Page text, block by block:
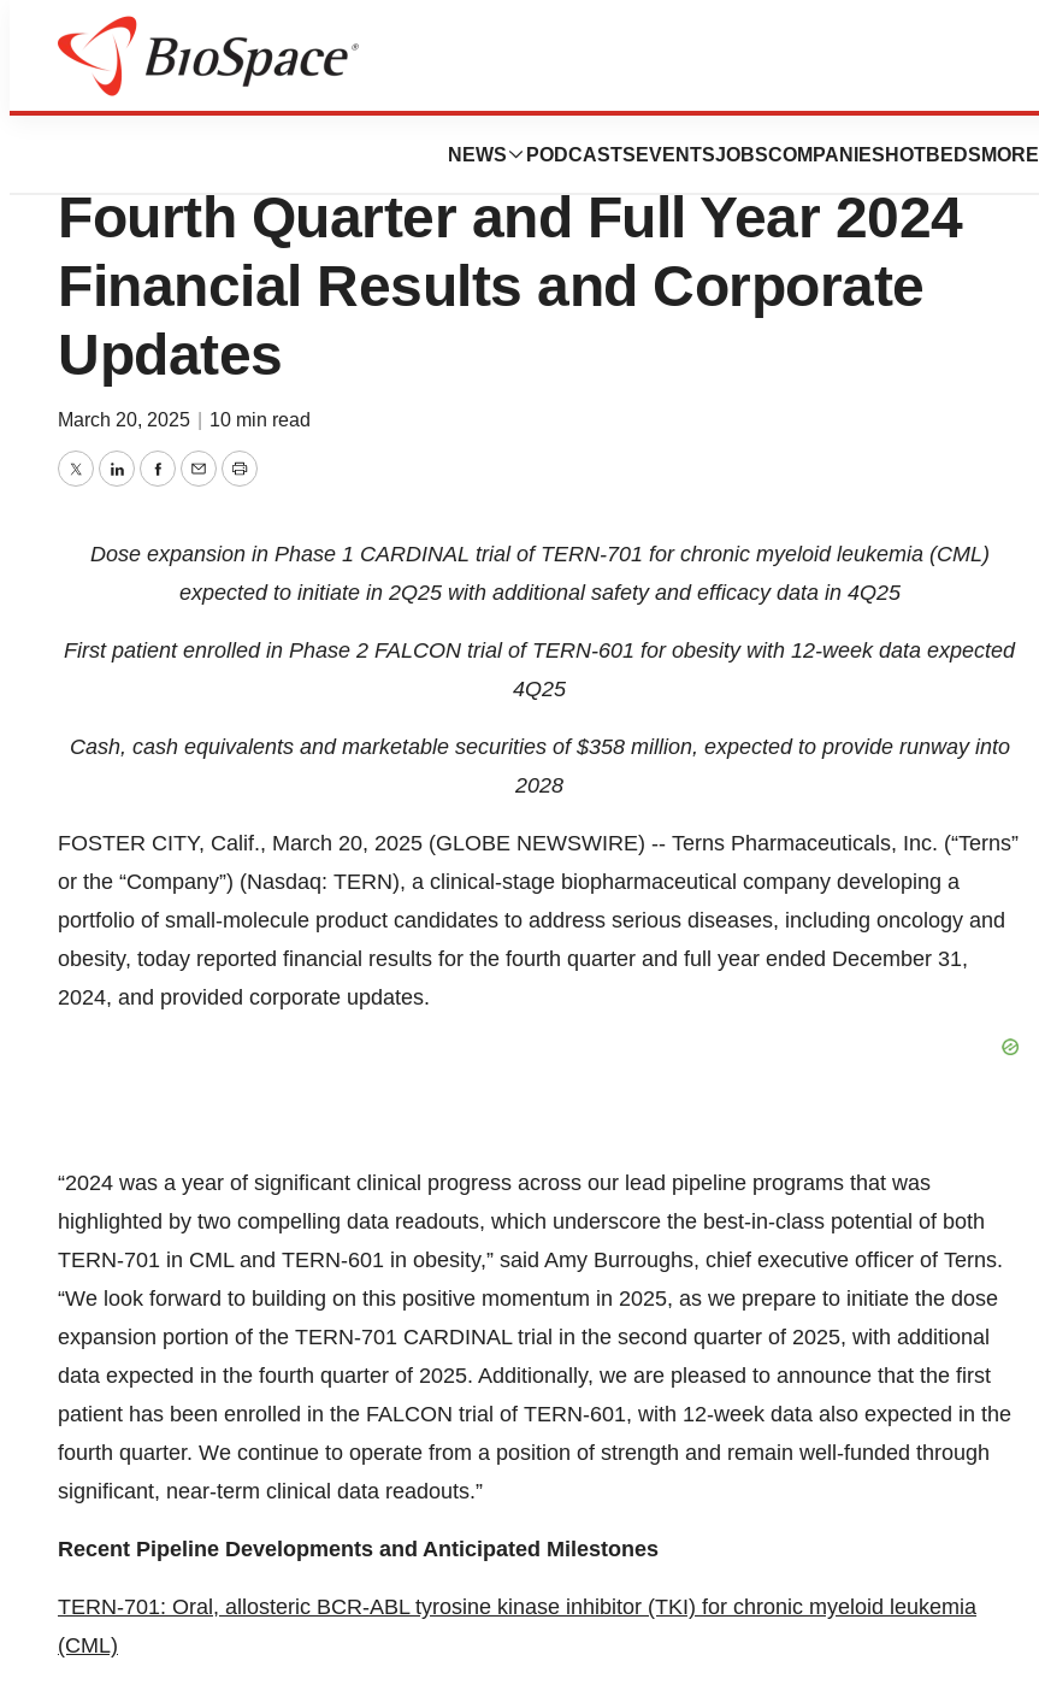
NEWS PODCASTS EVENTSJOBSCOMPANIES HOTBEDS MORE
Press Releases
Terns Pharmaceuticals Reports
Fourth Quarter and Full Year 2024
Financial Results and Corporate
Updates
March 20, 2025 10 min read
TwitterLinkedInFacebook
EmailPrint
Dose expansion in Phase 1 CARDINAL trial of TERN-701 for chronic myeloid leukemia (CML)
expected to initiate in 2Q25 with additional safety and efficacy data in 4Q25
First patient enrolled in Phase 2 FALCON trial of TERN-601 for obesity with 12-week data expected
4Q25
Cash, cash equivalents and marketable securities of $358 million, expected to provide runway into
2028
FOSTER CITY, Calif., March 20, 2025 (GLOBE NEWSWIRE) -- Terns Pharmaceuticals, Inc. (“Terns”
or the “Company”) (Nasdaq: TERN), a clinical-stage biopharmaceutical company developing a
portfolio of small-molecule product candidates to address serious diseases, including oncology and
obesity, today reported financial results for the fourth quarter and full year ended December 31,
2024, and provided corporate updates.
“2024 was a year of significant clinical progress across our lead pipeline programs that was
highlighted by two compelling data readouts, which underscore the best-in-class potential of both
TERN-701 in CML and TERN-601 in obesity,” said Amy Burroughs, chief executive officer of Terns.
“We look forward to building on this positive momentum in 2025, as we prepare to initiate the dose
expansion portion of the TERN-701 CARDINAL trial in the second quarter of 2025, with additional
data expected in the fourth quarter of 2025. Additionally, we are pleased to announce that the first
patient has been enrolled in the FALCON trial of TERN-601, with 12-week data also expected in the
fourth quarter. We continue to operate from a position of strength and remain well-funded through
significant, near-term clinical data readouts.”
Recent Pipeline Developments and Anticipated Milestones
TERN-701: Oral, allosteric BCR-ABL tyrosine kinase inhibitor (TKI) for chronic myeloid leukemia
(CML)